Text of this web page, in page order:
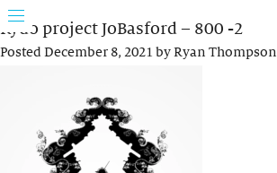
Rydo project JoBasford – 800 -2
PostedDecember 8, 2021 byRyan Thompson